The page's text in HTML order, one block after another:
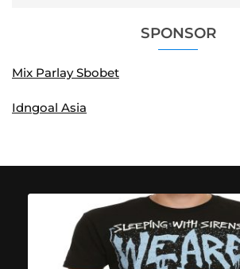
SPONSOR
Mix Parlay Sbobet
Idngoal Asia